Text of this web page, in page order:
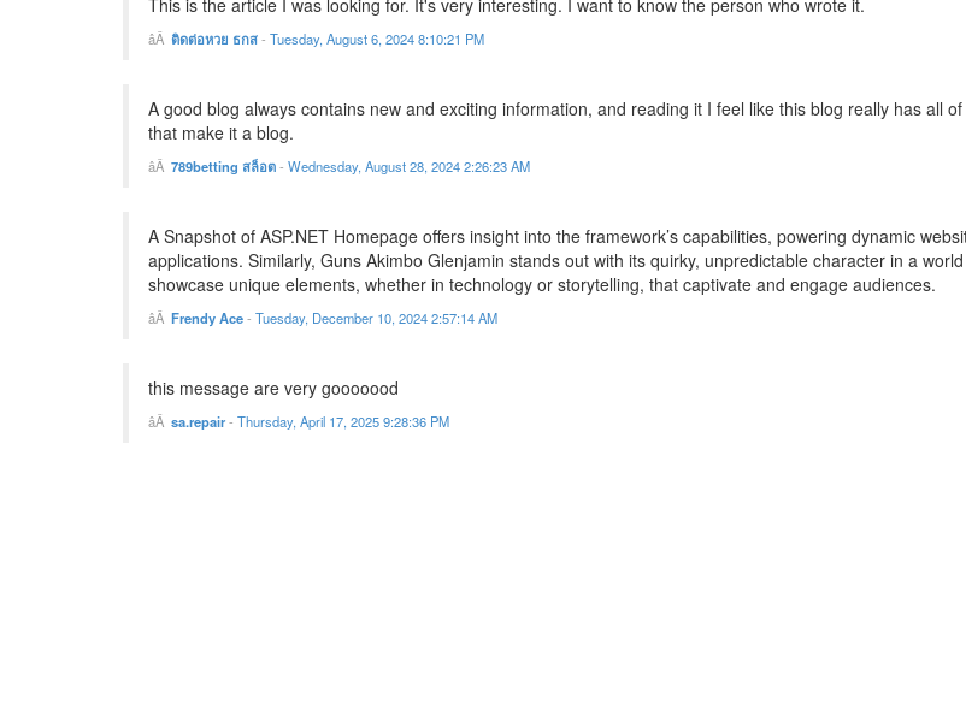
This is the article I was looking for. It's very interesting. I want to know the person who wrote it.
ติดต่อหวย ธกส- Tuesday, August 6, 2024 8:10:21 PM
A good blog always contains new and exciting information, and reading it I feel like this blog really has all
that make it a blog.
789betting สล็อต- Wednesday, August 28, 2024 2:26:23 AM
A Snapshot of ASP.NET Homepage offers insight into the framework’s capabilities, powering dynamic
applications. Similarly, Guns Akimbo Glenjamin stands out with its quirky, unpredictable character in a
showcase unique elements, whether in technology or storytelling, that captivate and engage audiences.
Frendy Ace- Tuesday, December 10, 2024 2:57:14 AM
this message are very gooooood
sa.repair- Thursday, April 17, 2025 9:28:36 PM